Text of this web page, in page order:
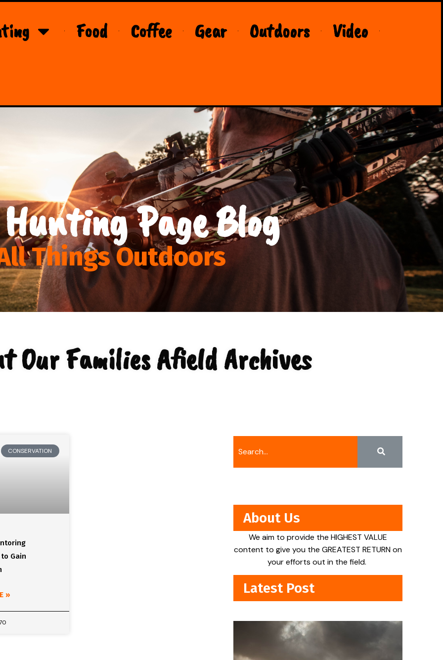
Food Coffee Gear Outdoors Video
Page Blog
Things Outdoors
Our Families Afield Archives
CONSERVATION
Gain
»
About Us
We aim to provide the HIGHEST VALUE
content to give you the GREATEST RETURN on
your efforts out in the field.
Latest Post